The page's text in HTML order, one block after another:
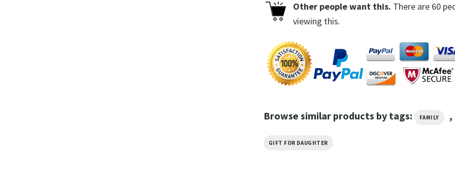
Other people want this. There are 60
viewing this.
Browse similar products by tags: FAMILY ,
GIFT FOR DAUGHTER